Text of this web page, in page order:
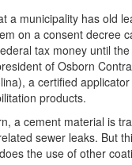
a municipality has old
on a consent decree
tax money until
of Osborn
a certified
products.
a cement material is
sewer leaks. But
the use of other